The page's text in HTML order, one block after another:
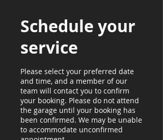
Schedule your
service
Please select your preferred date
and time, and a member of our
team will contact you to confirm
your booking. Please do not attend
the garage until your booking has
been confirmed. We may be unable
to accommodate unconfirmed